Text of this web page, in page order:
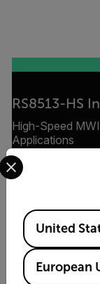
RS8513-HS
High-Speed
Applications
Select your
Available
United
European